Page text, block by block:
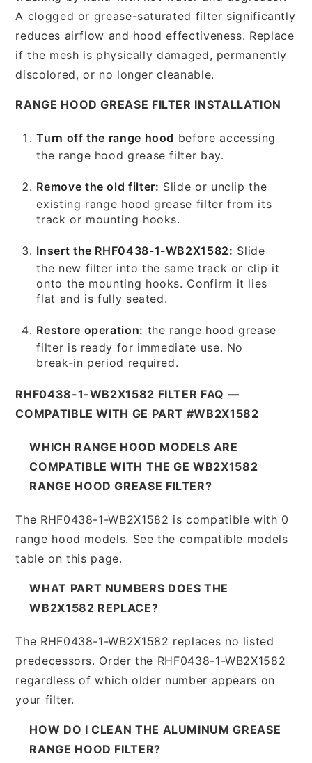
A clogged or grease-saturated filter significantly
reduces airflow and hood effectiveness. Replace
if the mesh is physically damaged, permanently
discolored, or no longer cleanable.
RANGE HOOD GREASE FILTER INSTALLATION
Turn off the range hood before accessing
the range hood grease filter bay.
Remove the old filter: Slide or unclip the
existing range hood grease filter from its
track or mounting hooks.
Insert the RHF0438-1-WB2X1582: Slide
the new filter into the same track or clip it
onto the mounting hooks. Confirm it lies
flat and is fully seated.
Restore operation: the range hood grease
filter is ready for immediate use. No
break-in period required.
RHF0438-1-WB2X1582 FILTER FAQ —
COMPATIBLE WITH GE PART #WB2X1582
WHICH RANGE HOOD MODELS ARE
COMPATIBLE WITH THE GE WB2X1582
RANGE HOOD GREASE FILTER?
The RHF0438-1-WB2X1582 is compatible with 0
range hood models. See the compatible models
table on this page.
WHAT PART NUMBERS DOES THE
WB2X1582 REPLACE?
The RHF0438-1-WB2X1582 replaces no listed
predecessors. Order the RHF0438-1-WB2X1582
regardless of which older number appears on
your filter.
HOW DO I CLEAN THE ALUMINUM GREASE
RANGE HOOD FILTER?